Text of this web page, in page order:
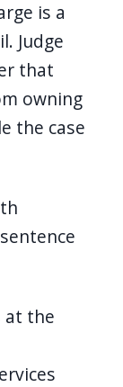
is a
Judge
that
owning
the case
at the